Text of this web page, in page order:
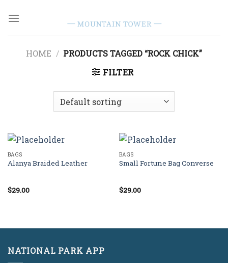
HOME / PRODUCTS TAGGED “ROCK CHICK”
FILTER
BAGS
Alanya Braided Leather
Rated
$29.00
BAGS
Small Fortune Bag Converse
Rated
$29.00
NATIONAL PARK APP